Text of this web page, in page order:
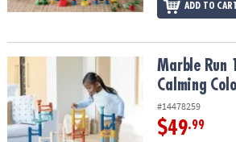
ADD TO
Marble Run 103 Piece Set: Calming Colors
Marble Run
Calming
#14478259
$49.99